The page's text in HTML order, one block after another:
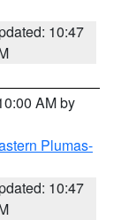
10:47
AM by
Plumas-
10:47